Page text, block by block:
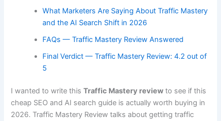
What Marketers Are Saying About Traffic Mastery
and the AI Search Shift in 2026
FAQs — Traffic Mastery Review Answered
Final Verdict — Traffic Mastery Review: 4.2 out of
5
I wanted to write thisTraffic Mastery review to see if this
cheap SEO and AI search guide is actually worth buying in
2026. Traffic Mastery Review talks about getting traffic